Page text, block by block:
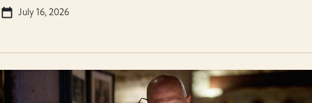
July 16, 2026